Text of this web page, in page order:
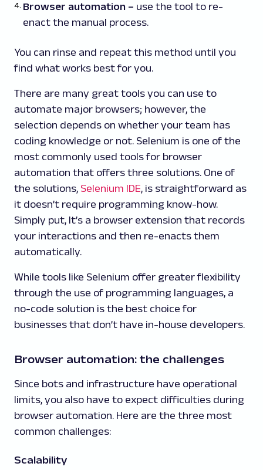
Browser automation – use the tool to re-
enact the manual process.
You can rinse and repeat this method until you
find what works best for you.
There are many great tools you can use to
automate major browsers; however, the
selection depends on whether your team has
coding knowledge or not. Selenium is one of the
most commonly used tools for browser
automation that offers three solutions. One of
the solutions, Selenium IDE, is straightforward as
it doesn’t require programming know-how.
Simply put, It’s a browser extension that records
your interactions and then re-enacts them
automatically.
While tools like Selenium offer greater flexibility
through the use of programming languages, a
no-code solution is the best choice for
businesses that don’t have in-house developers.
Browser automation: the challenges
Since bots and infrastructure have operational
limits, you also have to expect difficulties during
browser automation. Here are the three most
common challenges:
Scalability